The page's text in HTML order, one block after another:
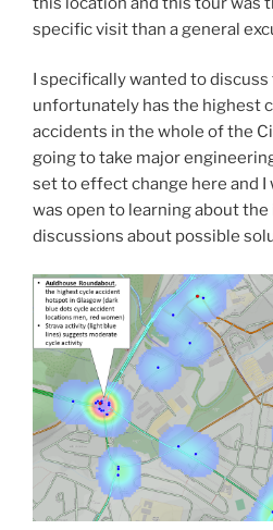
specific visit than a general
I specifically wanted to
unfortunately has the highest
accidents in the whole of the
going to take major
set to effect change here and
was open to learning about
discussions about possible